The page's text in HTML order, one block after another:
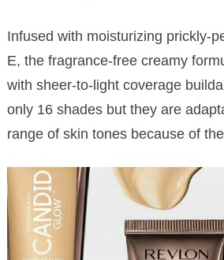
Infused with moisturizing prickly-
E, the fragrance-free creamy
with sheer-to-light coverage
only 16 shades but they are
range of skin tones because of